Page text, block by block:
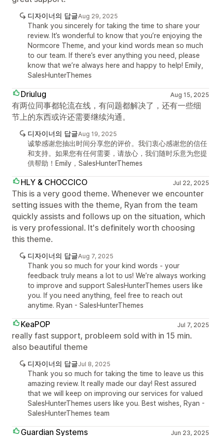
디자이너의 답글Aug 29, 2025
Thank you sincerely for taking the time to share your
review. It’s wonderful to know that you’re enjoying the
Normcore Theme, and your kind words mean so much
to our team. If there’s ever anything you need, please
know that we’re always here and happy to help! Emily,
SalesHunterThemes
Driulug Aug 15, 2025
有两位同事都轮流在线，有问题都解决了，还有一些细
节上的东西或许还需要继续沟通。
디자이너의 답글Aug 19, 2025
诚挚感谢您抽出时间分享您的评价。我们衷心感谢您的信任
和支持。如果您有任何需要，请放心，我们随时乐意为您提
供帮助！Emily，SalesHunterThemes
HLY & CHOCCICO Jul 22, 2025
This is a very good theme. Whenever we encounter
setting issues with the theme, Ryan from the team
quickly assists and follows up on the situation, which
is very professional. It's definitely worth choosing
this theme.
디자이너의 답글Aug 7, 2025
Thank you so much for your kind words - your
feedback truly means a lot to us! We’re always working
to improve and support SalesHunterThemes users like
you. If you need anything, feel free to reach out
anytime. Ryan - SalesHunterThemes
KeaPOP Jul 7, 2025
really fast support, probleem sold with in 15 min.
also beautiful theme
디자이너의 답글Jul 8, 2025
Thank you so much for taking the time to leave us this
amazing review. It really made our day! Rest assured
that we will keep on improving our services for valued
SalesHunterThemes users like you. Best wishes, Ryan -
SalesHunterThemes team
Guardian Systems Jun 23, 2025